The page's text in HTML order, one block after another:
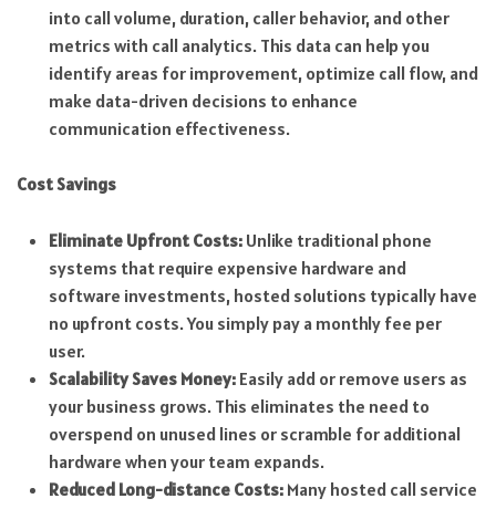
into call volume, duration, caller behavior, and other
metrics with call analytics. This data can help you
identify areas for improvement, optimize call flow, and
make data-driven decisions to enhance
communication effectiveness.
Cost Savings
Eliminate Upfront Costs:Unlike traditional phone
systems that require expensive hardware and
software investments, hosted solutions typically have
no upfront costs. You simply pay a monthly fee per
user.
Scalability Saves Money:Easily add or remove users as
your business grows. This eliminates the need to
overspend on unused lines or scramble for additional
hardware when your team expands.
Reduced Long-distance Costs:Many hosted call service